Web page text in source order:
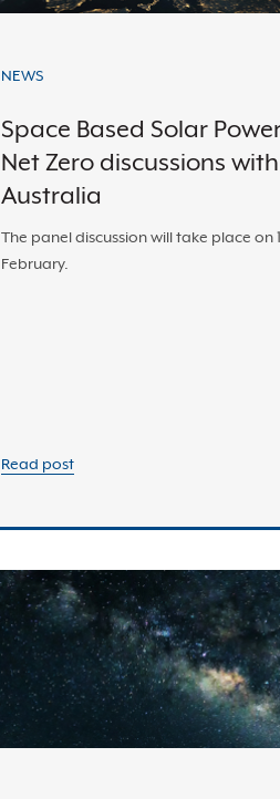
NEWS
Space Based Solar
Net Zero discussions with
Australia
The panel discussion will take place on
February.
Read post